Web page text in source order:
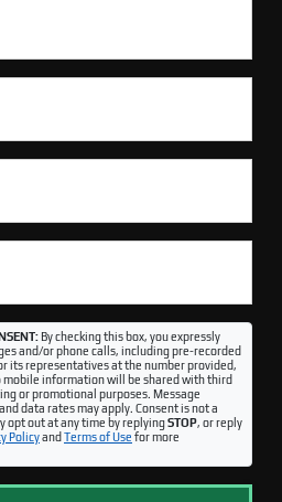
By checking this box, you expressly
and/or phone calls, including pre-recorded
its representatives at the number provided,
mobile information will be shared with third
or promotional purposes. Message
data rates may apply. Consent is not a
opt out at any time by replyingSTOP, or reply
Policyand Terms of Use for more